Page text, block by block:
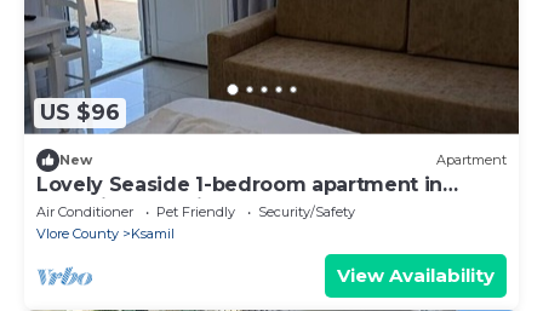
US $96
New Apartment
Lovely Seaside 1-bedroom apartment in
charming Ksamil
Air Conditioner Pet Friendly
Security/Safety
Vlore County
Ksamil
View Availability